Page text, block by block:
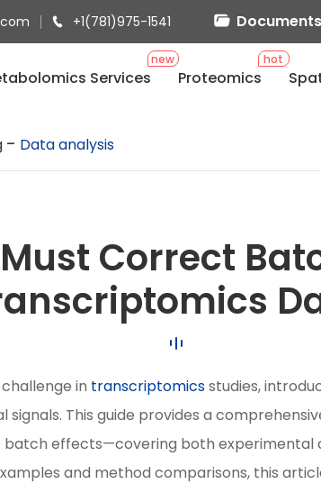
+1(781)975-1541 Documents
new
Services
hot
Proteomics
Data analysis
Correct
in transcriptomicsstudies,
This guide provides a
effects—covering both experimental
and method comparisons, this